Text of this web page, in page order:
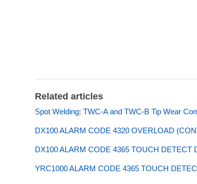
Related articles
Spot Welding: TWC-A and TWC-B Tip Wear
DX100 ALARM CODE 4320 OVERLOAD
DX100 ALARM CODE 4365 TOUCH DETECT
YRC1000 ALARM CODE 4365 TOUCH